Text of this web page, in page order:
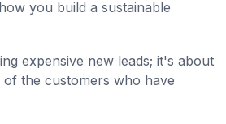
you build a sustainable
expensive new leads; it's about
of the customers who have